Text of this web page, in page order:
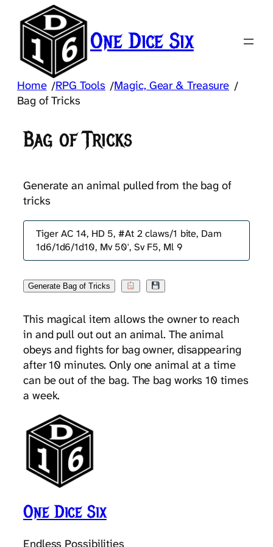
content
One Dice Six
Home /RPG Tools /Magic, Gear & Treasure /
Bag of Tricks
Bag of Tricks
Generate an animal pulled from the bag of
tricks
Tiger AC 14, HD 5, #At 2 claws/1 bite, Dam
1d6/1d6/1d10, Mv 50', Sv F5, Ml 9
Generate Bag of Tricks
This magical item allows the owner to reach
in and pull out out an animal. The animal
obeys and fights for bag owner, disappearing
after 10 minutes. Only one animal at a time
can be out of the bag. The bag works 10 times
a week.
One Dice Six
Endless Possibilities